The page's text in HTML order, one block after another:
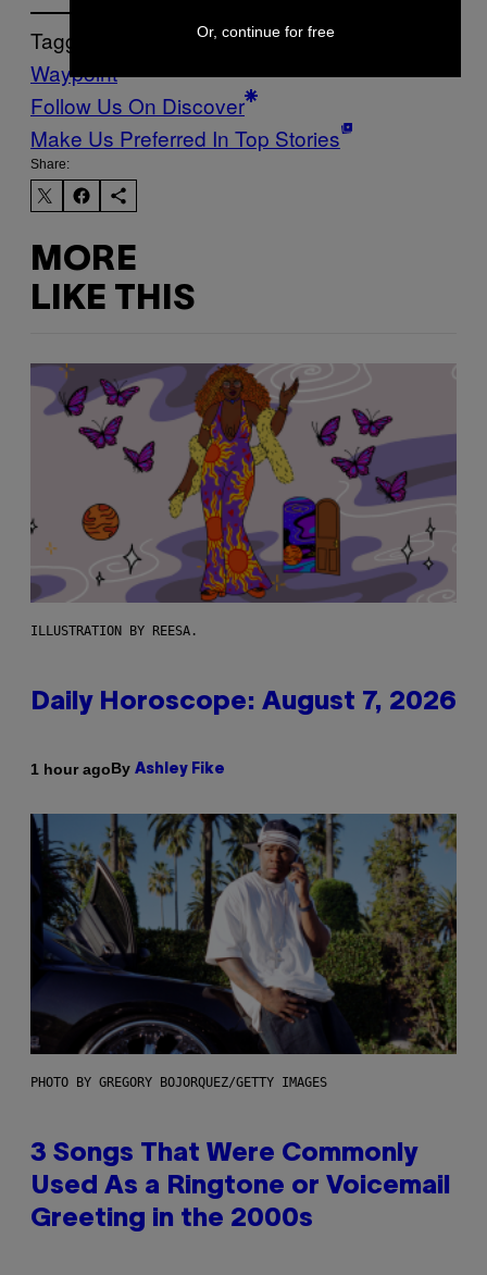
Tagged:
Waypoint
Follow Us On Discover
Make Us Preferred In Top Stories
Share:
MORE
LIKE THIS
ILLUSTRATION BY REESA.
Daily Horoscope: August 7, 2026
1 hour agoBy Ashley Fike
PHOTO BY GREGORY BOJORQUEZ/GETTY IMAGES
3 Songs That Were Commonly
Used As a Ringtone or Voicemail
Greeting in the 2000s
Or, continue for free